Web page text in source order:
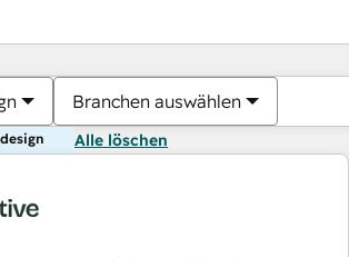
Branchen auswählen
Alle löschen